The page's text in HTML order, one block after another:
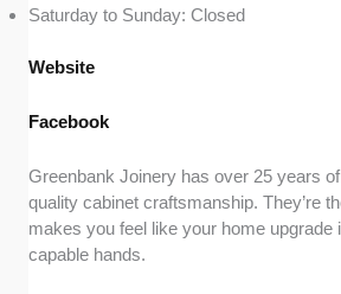
Saturday to Sunday: Closed
Website
Facebook
Greenbank Joinery has over 25 years
quality cabinet craftsmanship. They’re
makes you feel like your home upgrade
capable hands.